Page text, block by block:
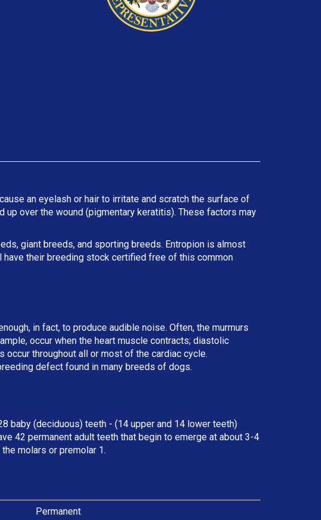
an eyelash or hair to irritate and scratch the surface of
over the wound (pigmentary keratitis). These factors may
giant breeds, and sporting breeds. Entropion is almost
their breeding stock certified free of this common
in fact, to produce audible noise. Often, the murmurs
occur when the heart muscle contracts; diastolic
occur throughout all or most of the cardiac cycle.
defect found in many breeds of dogs.
baby (deciduous) teeth - (14 upper and 14 lower teeth)
42 permanent adult teeth that begin to emerge at about 3-4
molars or premolar 1.
Permanent